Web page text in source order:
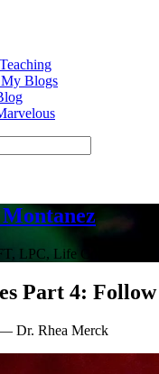
Blogs
LPC, Life Coach
Part 4:
Dr. Rhea Merck